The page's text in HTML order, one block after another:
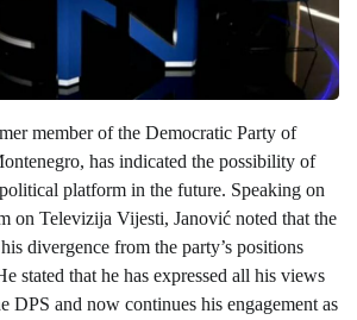
member of the Democratic Party of
has indicated the possibility of
platform in the future. Speaking on
on Televizija Vijesti, Janović noted that the
divergence from the party’s positions
stated that he has expressed all his views
DPS and now continues his engagement as